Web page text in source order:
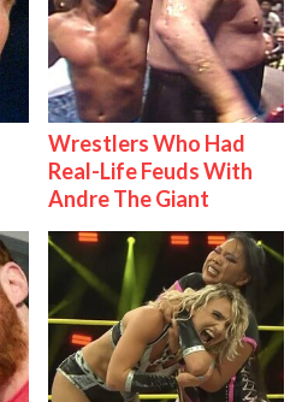
Wrestlers Who Had
Real-Life Feuds With
Andre The Giant